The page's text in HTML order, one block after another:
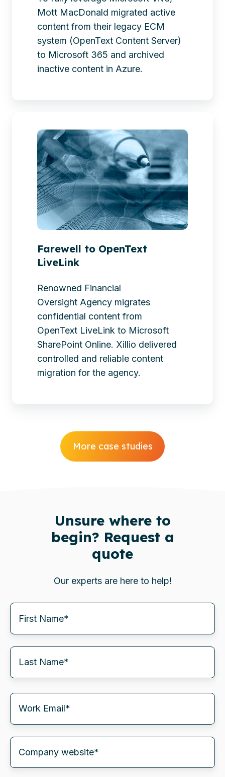
Mott MacDonald migrated active
content from their legacy ECM
system (OpenText Content Server)
to Microsoft 365 and archived
inactive content in Azure.
Farewell to OpenText
LiveLink
Renowned Financial
Oversight Agency migrates
confidential content from
OpenText LiveLink to Microsoft
SharePoint Online. Xillio delivered
controlled and reliable content
migration for the agency.
OpenText
LiveLink
More case studies
Unsure where to
begin? Request a
quote
Our experts are here to help!